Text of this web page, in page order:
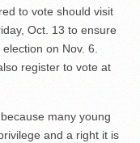
to vote should visit
Oct. 13 to ensure
on Nov. 6.
register to vote at
many young
and a right it is